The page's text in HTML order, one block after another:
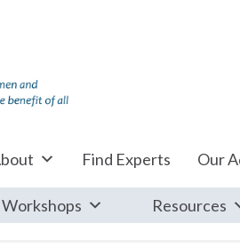
Find Experts Our
Workshops Resources